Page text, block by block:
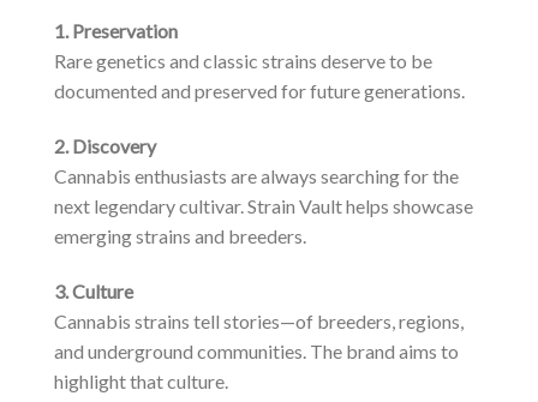
1. Preservation
Rare genetics and classic strains deserve to be
documented and preserved for future generations.
2. Discovery
Cannabis enthusiasts are always searching for the
next legendary cultivar. Strain Vault helps showcase
emerging strains and breeders.
3. Culture
Cannabis strains tell stories—of breeders, regions,
and underground communities. The brand aims to
highlight that culture.